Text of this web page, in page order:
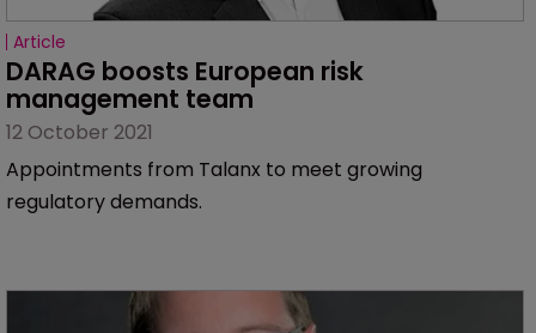
Article
DARAG boosts European risk
management team
12 October 2021
Appointments from Talanx to meet growing
regulatory demands.